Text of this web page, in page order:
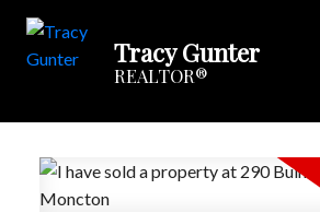
Tracy Gunter
REALTOR®